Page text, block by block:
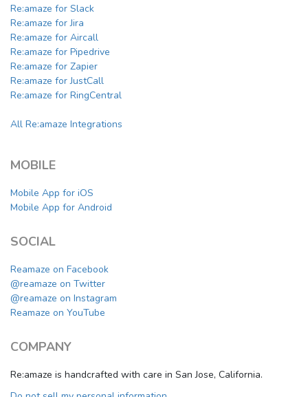
Re:amaze for Slack
Re:amaze for Jira
Re:amaze for Aircall
Re:amaze for Pipedrive
Re:amaze for Zapier
Re:amaze for JustCall
Re:amaze for RingCentral
All Re:amaze Integrations
MOBILE
Mobile App for iOS
Mobile App for Android
SOCIAL
Reamaze on Facebook
@reamaze on Twitter
@reamaze on Instagram
Reamaze on YouTube
COMPANY
Re:amaze is handcrafted with care in San Jose, California.